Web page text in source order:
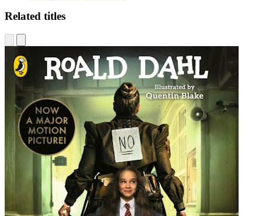
Related titles